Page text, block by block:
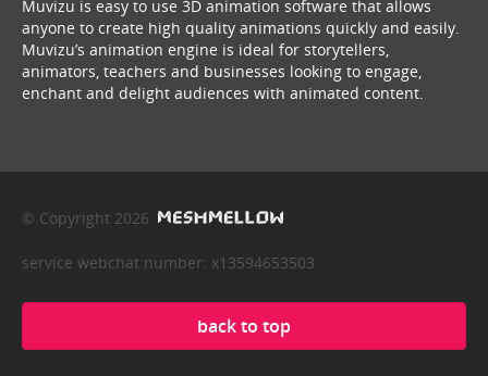
Muvizu is easy to use 3D animation software that allows
anyone to create high quality animations quickly and easily.
Muvizu’s animation engine is ideal for storytellers,
animators, teachers and businesses looking to engage,
enchant and delight audiences with animated content.
© Copyright 2026
service webchat number: x13594653503
back to top